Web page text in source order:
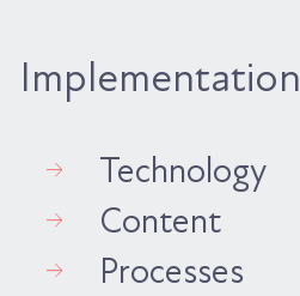
Implementation
Technology
Content
Processes